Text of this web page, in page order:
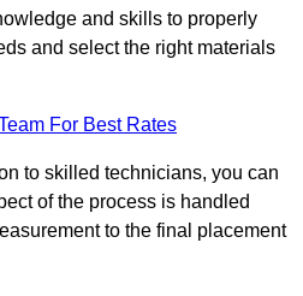
and skills to properly
and select the right materials
For Best Rates
to skilled technicians, you can
of the process is handled
to the final placement